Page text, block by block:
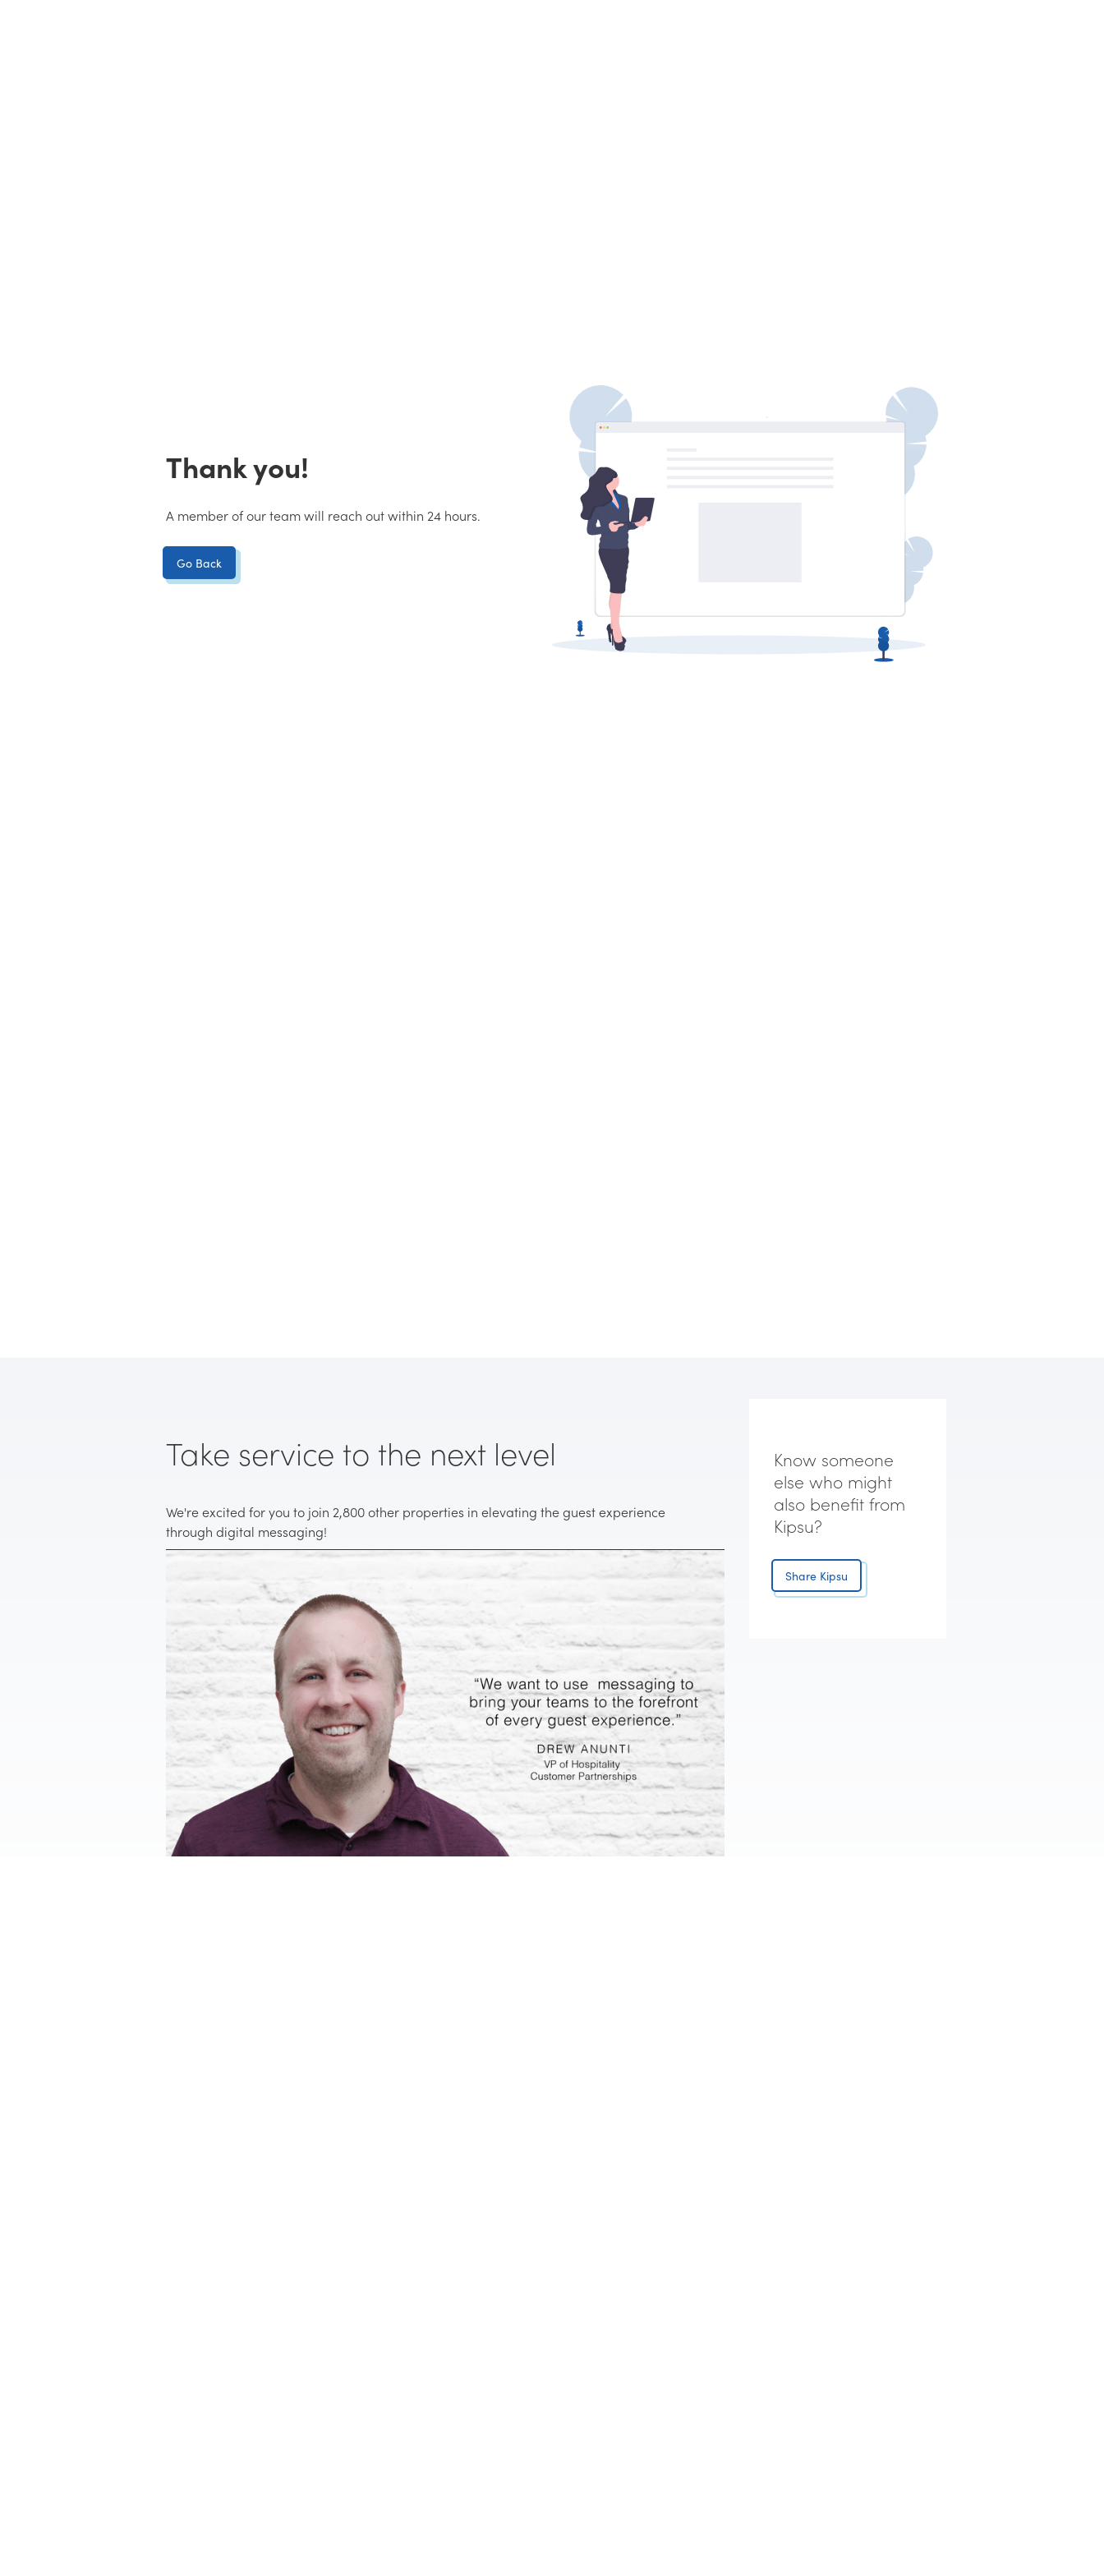
Thank you!
A member of our team will reach out within 24 hours.
Go Back
Take service to the next level
We're excited for you to join 2,800 other properties in elevating the guest experience
through digital messaging!
Know someone
else who might
also benefit from
Kipsu?
Share Kipsu